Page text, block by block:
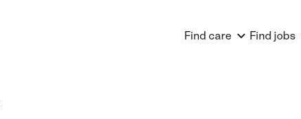
Find care Find jobs